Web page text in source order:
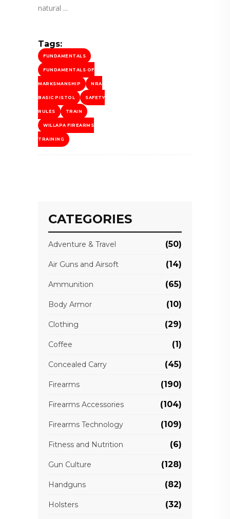
natural
Tags:
FUNDAMENTALS
FUNDAMENTALS OF
MARKSMANSHIP NRA
BASIC PISTOL SAFETY
RULES TRAIN
WILLAPA FIREARMS
TRAINING
CATEGORIES
Adventure & Travel (50)
Air Guns and Airsoft (14)
Ammunition (65)
Body Armor (10)
Clothing (29)
Coffee (1)
Concealed Carry (45)
Firearms (190)
Firearms Accessories (104)
Firearms Technology (109)
Fitness and Nutrition (6)
Gun Culture (128)
Handguns (82)
Holsters (32)